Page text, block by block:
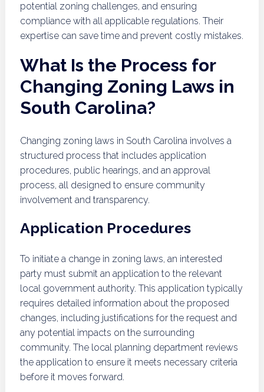
potential zoning challenges, and ensuring
compliance with all applicable regulations. Their
expertise can save time and prevent costly mistakes.
What Is the Process for
Changing Zoning Laws in
South Carolina?
Changing zoning laws in South Carolina involves a
structured process that includes application
procedures, public hearings, and an approval
process, all designed to ensure community
involvement and transparency.
Application Procedures
To initiate a change in zoning laws, an interested
party must submit an application to the relevant
local government authority. This application typically
requires detailed information about the proposed
changes, including justifications for the request and
any potential impacts on the surrounding
community. The local planning department reviews
the application to ensure it meets necessary criteria
before it moves forward.